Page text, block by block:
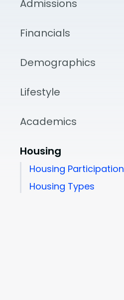
Admissions
Financials
Demographics
Lifestyle
Academics
Housing
Housing Participation
Housing Types